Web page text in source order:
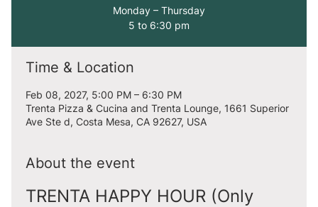
Monday – Thursday
5 to 6:30 pm
Time & Location
Feb 08, 2027, 5:00 PM – 6:30 PM
Trenta Pizza & Cucina and Trenta Lounge, 1661 Superior
Ave Ste d, Costa Mesa, CA 92627, USA
About the event
TRENTA HAPPY HOUR (Only